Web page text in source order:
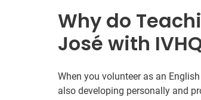
Why do
José with
When you volunteer as an
also developing personally and